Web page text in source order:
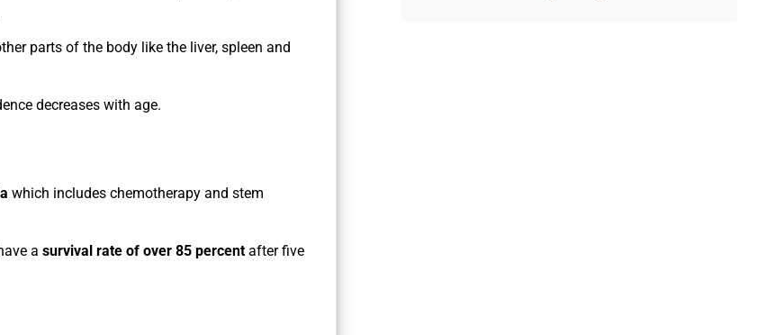
parts of the body like the liver, spleen and
decreases with age.
which includes chemotherapy and stem
a survival rate of over 85 percent after five